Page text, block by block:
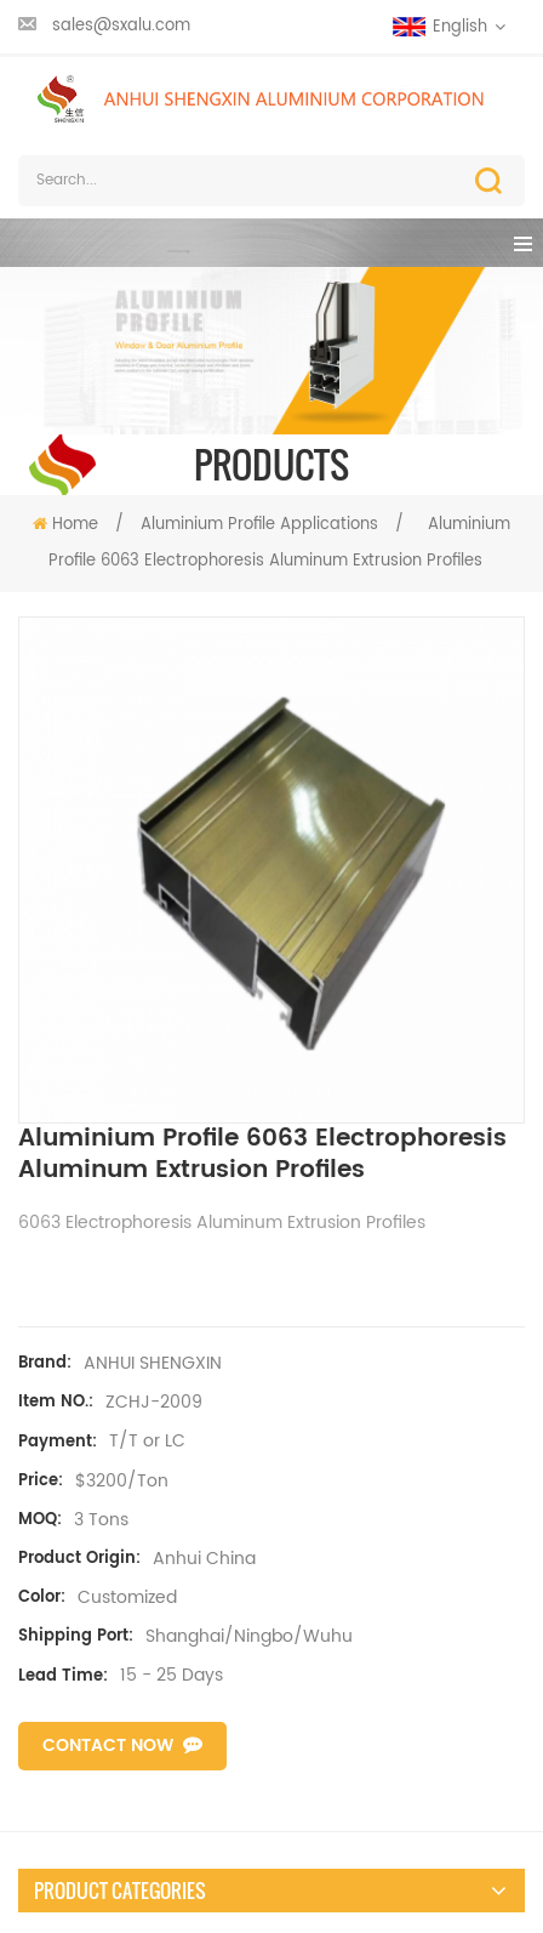
sales@sxalu.com English
PRODUCTS
Home / Aluminium Profile Applications /
Aluminium
Profile 6063 Electrophoresis Aluminum Extrusion Profiles
Aluminium Profile 6063 Electrophoresis
Aluminum Extrusion Profiles
6063 Electrophoresis Aluminum Extrusion Profiles
Brand: ANHUI SHENGXIN
Item NO.: ZCHJ-2009
Payment: T/T or LC
Price: $3200/Ton
MOQ: 3 Tons
Product Origin: Anhui China
Color: Customized
Shipping Port: Shanghai/Ningbo/Wuhu
Lead Time: 15 - 25 Days
CONTACT NOW
PRODUCT CATEGORIES